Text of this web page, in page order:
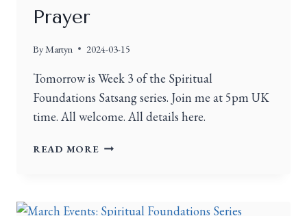
Prayer
ByMartyn 2024-03-15
Tomorrow is Week 3 of the Spiritual
Foundations Satsang series. Join me at 5pm UK
time. All welcome. All details here.
READ MORE